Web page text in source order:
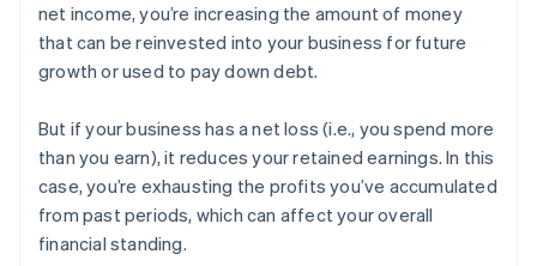
net income, you’re increasing the amount of money
that can be reinvested into your business for future
growth or used to pay down debt.
But if your business has a net loss (i.e., you spend more
than you earn), it reduces your retained earnings. In this
case, you’re exhausting the profits you’ve accumulated
from past periods, which can affect your overall
financial standing.